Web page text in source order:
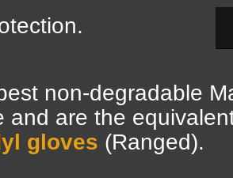
non-degradable
and are the
gloves (Ranged).